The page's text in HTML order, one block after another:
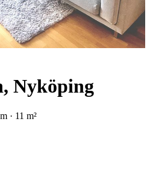
Nyköping
· 11 m²